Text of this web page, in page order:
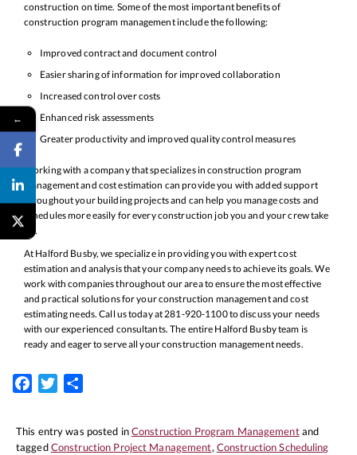
construction on time. Some of the most important benefits of
construction program management include the following:
Improved contract and document control
Easier sharing of information for improved collaboration
Increased control over costs
Enhanced risk assessments
Greater productivity and improved quality control measures
Working with a company that specializes in construction program
management and cost estimation can provide you with added support
throughout your building projects and can help you manage costs and
schedules more easily for every construction job you and your crew take
on.
At Halford Busby, we specialize in providing you with expert cost
estimation and analysis that your company needs to achieve its goals. We
work with companies throughout our area to ensure the most effective
and practical solutions for your construction management and cost
estimating needs. Call us today at 281-920-1100 to discuss your needs
with our experienced consultants. The entire Halford Busby team is
ready and eager to serve all your construction management needs.
FacebookTwitter
This entry was posted inConstruction Program Managementand
taggedConstruction Project Management,Construction Scheduling
←